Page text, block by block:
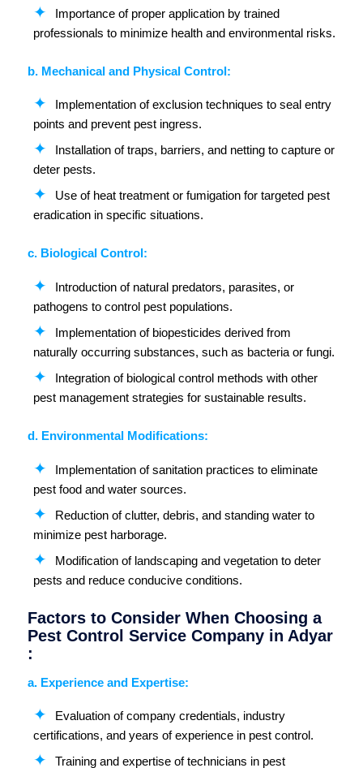
Importance of proper application by trained
professionals to minimize health and environmental risks.
b. Mechanical and Physical Control:
Implementation of exclusion techniques to seal entry
points and prevent pest ingress.
Installation of traps, barriers, and netting to capture or
deter pests.
Use of heat treatment or fumigation for targeted pest
eradication in specific situations.
c. Biological Control:
Introduction of natural predators, parasites, or
pathogens to control pest populations.
Implementation of biopesticides derived from
naturally occurring substances, such as bacteria or fungi.
Integration of biological control methods with other
pest management strategies for sustainable results.
d. Environmental Modifications:
Implementation of sanitation practices to eliminate
pest food and water sources.
Reduction of clutter, debris, and standing water to
minimize pest harborage.
Modification of landscaping and vegetation to deter
pests and reduce conducive conditions.
Factors to Consider When Choosing a
Pest Control Service Company in Adyar
:
a. Experience and Expertise:
Evaluation of company credentials, industry
certifications, and years of experience in pest control.
Training and expertise of technicians in pest